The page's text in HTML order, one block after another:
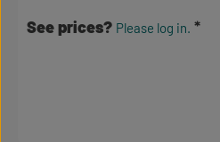
See prices? Please log in.